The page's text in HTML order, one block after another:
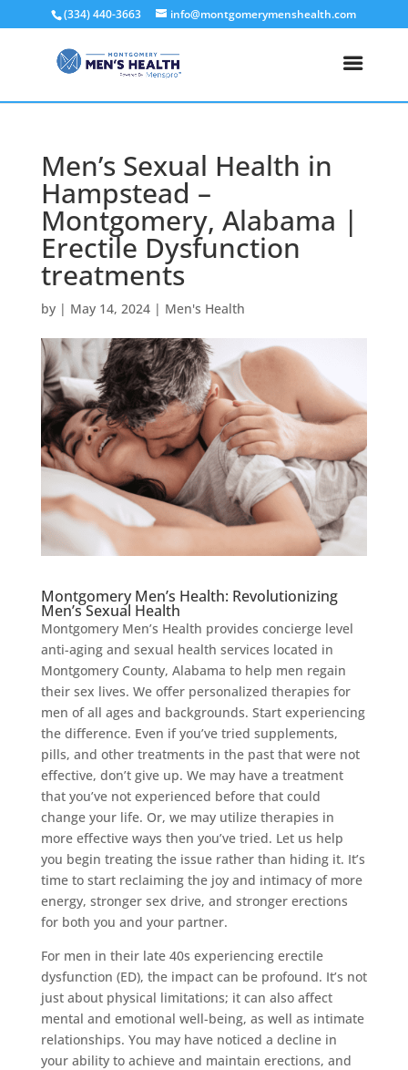
(334) 440-3663 info@montgomerymenshealth.com
Men’s Sexual Health in
Hampstead –
Montgomery, Alabama |
Erectile Dysfunction
treatments
by | May 14, 2024| Men's Health
Montgomery Men’s Health: Revolutionizing
Men’s Sexual Health
Montgomery Men’s Health provides concierge level
anti-aging and sexual health services located in
Montgomery County, Alabama to help men regain
their sex lives. We offer personalized therapies for
men of all ages and backgrounds. Start experiencing
the difference. Even if you’ve tried supplements,
pills, and other treatments in the past that were not
effective, don’t give up. We may have a treatment
that you’ve not experienced before that could
change your life. Or, we may utilize therapies in
more effective ways then you’ve tried. Let us help
you begin treating the issue rather than hiding it. It’s
time to start reclaiming the joy and intimacy of more
energy, stronger sex drive, and stronger erections
for both you and your partner.
For men in their late 40s experiencing erectile
dysfunction (ED), the impact can be profound. It’s not
just about physical limitations; it can also affect
mental and emotional well-being, as well as intimate
relationships. You may have noticed a decline in
your ability to achieve and maintain erections, and